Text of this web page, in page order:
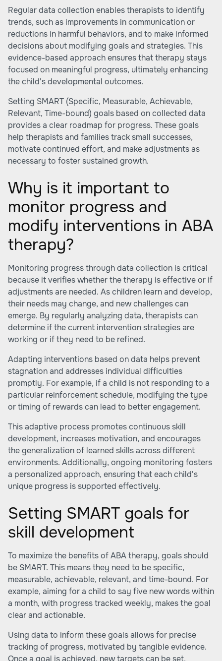
Regular data collection enables therapists to identify
trends, such as improvements in communication or
reductions in harmful behaviors, and to make informed
decisions about modifying goals and strategies. This
evidence-based approach ensures that therapy stays
focused on meaningful progress, ultimately enhancing
the child's developmental outcomes.
Setting SMART (Specific, Measurable, Achievable,
Relevant, Time-bound) goals based on collected data
provides a clear roadmap for progress. These goals
help therapists and families track small successes,
motivate continued effort, and make adjustments as
necessary to foster sustained growth.
Why is it important to
monitor progress and
modify interventions in ABA
therapy?
Monitoring progress through data collection is critical
because it verifies whether the therapy is effective or if
adjustments are needed. As children learn and develop,
their needs may change, and new challenges can
emerge. By regularly analyzing data, therapists can
determine if the current intervention strategies are
working or if they need to be refined.
Adapting interventions based on data helps prevent
stagnation and addresses individual difficulties
promptly. For example, if a child is not responding to a
particular reinforcement schedule, modifying the type
or timing of rewards can lead to better engagement.
This adaptive process promotes continuous skill
development, increases motivation, and encourages
the generalization of learned skills across different
environments. Additionally, ongoing monitoring fosters
a personalized approach, ensuring that each child's
unique progress is supported effectively.
Setting SMART goals for
skill development
To maximize the benefits of ABA therapy, goals should
be SMART. This means they need to be specific,
measurable, achievable, relevant, and time-bound. For
example, aiming for a child to say five new words within
a month, with progress tracked weekly, makes the goal
clear and actionable.
Using data to inform these goals allows for precise
tracking of progress, motivated by tangible evidence.
Once a goal is achieved, new targets can be set,